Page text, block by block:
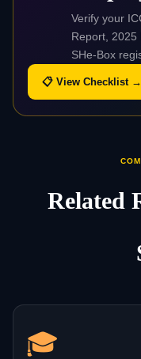
Verify your
Report, 2025
SHe-Box
📋 View Checklist →
Related
🎓